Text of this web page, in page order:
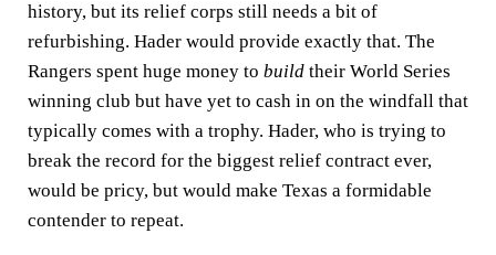
history, but its relief corps still needs a bit of
refurbishing. Hader would provide exactly that. The
Rangers spent huge money to build their World Series
winning club but have yet to cash in on the windfall that
typically comes with a trophy. Hader, who is trying to
break the record for the biggest relief contract ever,
would be pricy, but would make Texas a formidable
contender to repeat.